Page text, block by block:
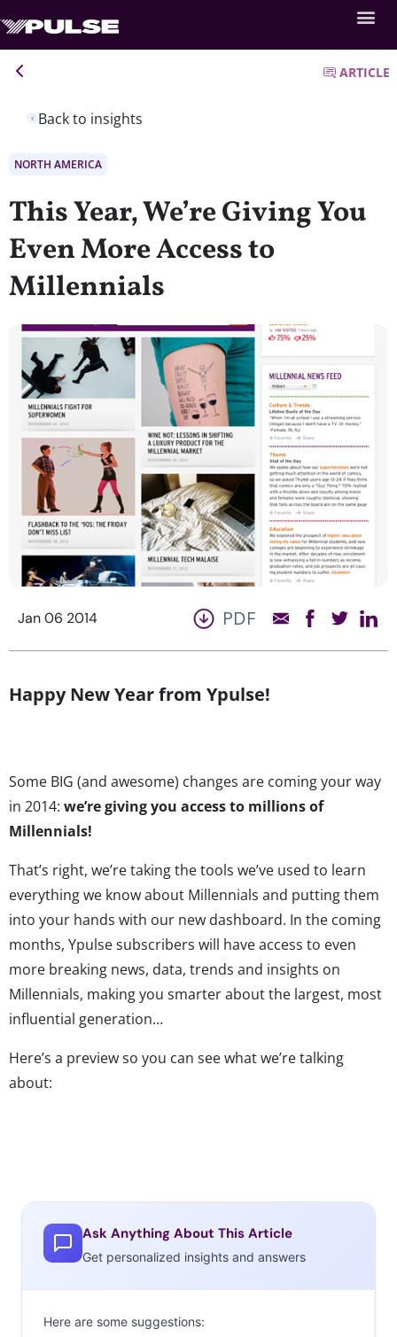
Back to insights
ARTICLE
NORTH AMERICA
This Year, We’re Giving You
Even More Access to
Millennials
Jan 06 2014 PDF
Happy New Year from Ypulse!
Some BIG (and awesome) changes are coming your way
in 2014: we’re giving you access to millions of
Millennials!
That’s right, we’re taking the tools we’ve used to learn
everything we know about Millennials and putting them
into your hands with our new dashboard. In the coming
months, Ypulse subscribers will have access to even
more breaking news, data, trends and insights on
Millennials, making you smarter about the largest, most
influential generation…
Here’s a preview so you can see what we’re talking
about:
provided in real-time from the pool
of more than 2 million Millennials that use our Thumb
social media platform
representative studies with a thousand Millennials
Ask Anything About This Article
Get personalized insights and answers
Here are some suggestions: